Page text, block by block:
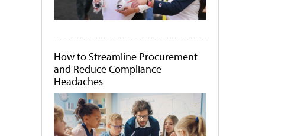
How to Streamline Procurement
and Reduce Compliance
Headaches